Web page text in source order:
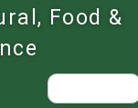
Food &
Search
for: